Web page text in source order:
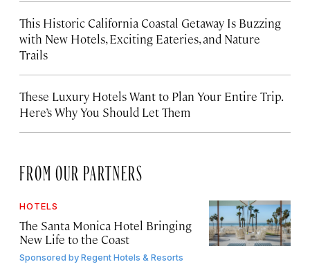
This Historic California Coastal Getaway Is Buzzing
with New Hotels, Exciting Eateries, and Nature
Trails
These Luxury Hotels Want to Plan Your Entire Trip.
Here’s Why You Should Let Them
FROM OUR PARTNERS
HOTELS
The Santa Monica Hotel Bringing
New Life to the Coast
Sponsored byRegent Hotels & Resorts